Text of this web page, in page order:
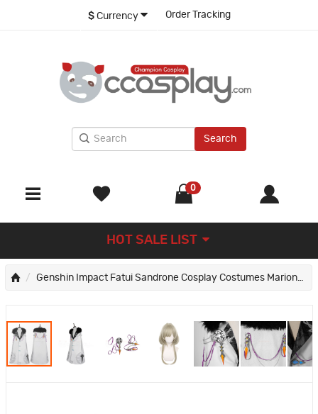
$ Currency Order Tracking
Search
0
HOT SALE LIST
Genshin Impact Fatui Sandrone Cosplay Costumes Marionette Suit